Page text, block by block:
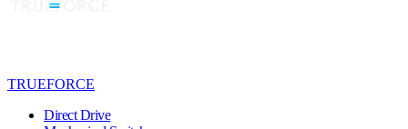
TRUEFORCE
Direct Drive